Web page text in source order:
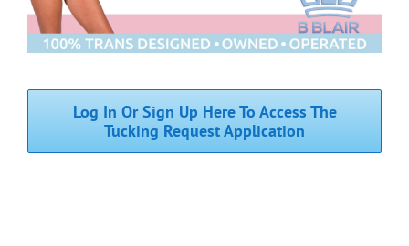
TGI/Enby+ Resource Index
Log In Or Sign Up Here To Access The
Tucking Request Application